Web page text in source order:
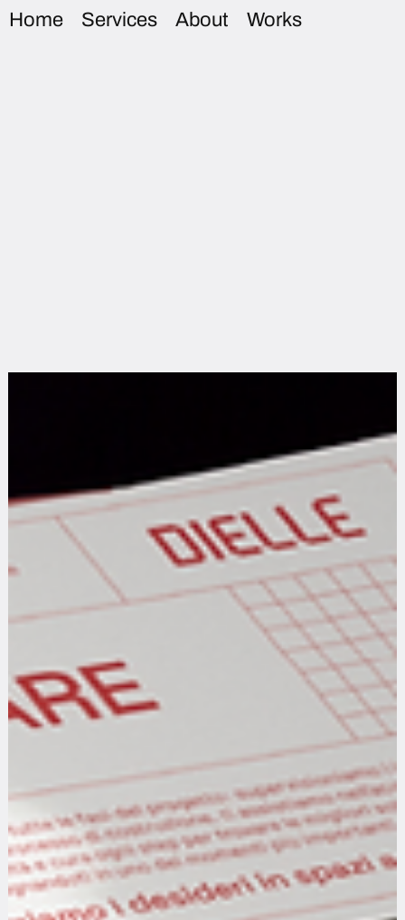
Home Services About Works
Scroll Down for the Articles